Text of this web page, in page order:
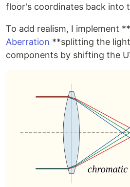
floor's coordinates back into
To add realism, I implement **
Aberration **splitting the
components by shifting the